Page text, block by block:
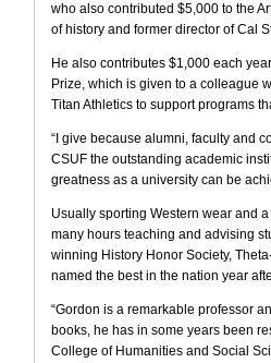
who also contributed $5,000 to the
of history and former director of Cal
He also contributes $1,000 each
Prize, which is given to a colleague
Titan Athletics to support programs
“I give because alumni, faculty and
CSUF the outstanding academic
greatness as a university can be
Usually sporting Western wear and
many hours teaching and advising
winning History Honor Society,
named the best in the nation year
“Gordon is a remarkable professor
books, he has in some years been
College of Humanities and Social